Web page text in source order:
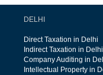
DELHI
Direct Taxation in Delhi
Indirect Taxation in Delhi
Company Auditing in
Intellectual Property in